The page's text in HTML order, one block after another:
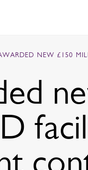
NEW £150